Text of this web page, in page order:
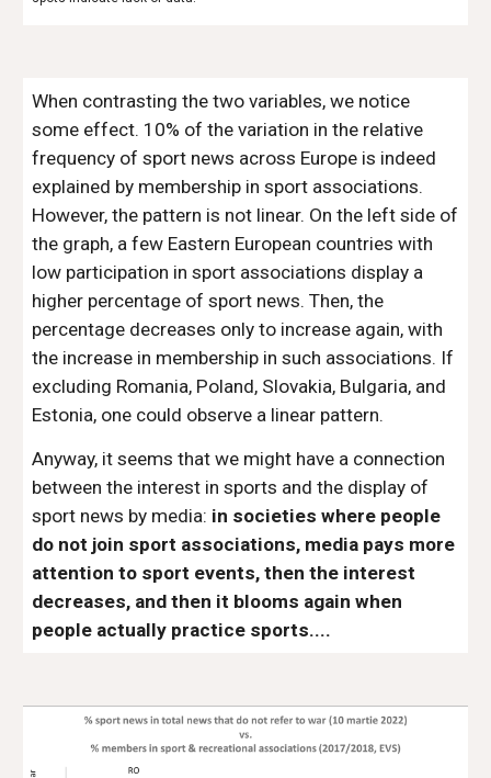
When contrasting the two variables, we notice
some effect. 10% of the variation in the relative
frequency of sport news across Europe is indeed
explained by membership in sport associations.
However, the pattern is not linear. On the left side of
the graph, a few Eastern European countries with
low participation in sport associations display a
higher percentage of sport news. Then, the
percentage decreases only to increase again, with
the increase in membership in such associations. If
excluding Romania, Poland, Slovakia, Bulgaria, and
Estonia, one could observe a linear pattern.
Anyway, it seems that we might have a connection
between the interest in sports and the display of
sport news by media: in societies where people
do not join sport associations, media pays more
attention to sport events, then the interest
decreases, and then it blooms again when
people actually practice sports....